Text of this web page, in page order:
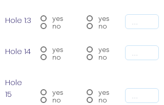
Hole 1:3
Hole 14
Hole
15
yes
no
yes
no
yes
no
yes
no
yes
no
yes
no